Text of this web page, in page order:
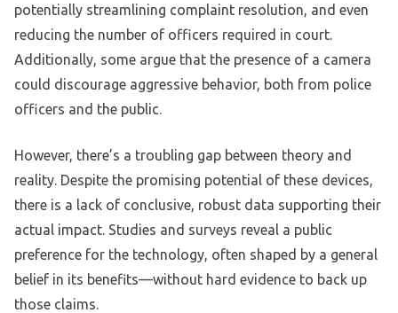
potentially streamlining complaint resolution, and even
reducing the number of officers required in court.
Additionally, some argue that the presence of a camera
could discourage aggressive behavior, both from police
officers and the public.
However, there’s a troubling gap between theory and
reality. Despite the promising potential of these devices,
there is a lack of conclusive, robust data supporting their
actual impact. Studies and surveys reveal a public
preference for the technology, often shaped by a general
belief in its benefits—without hard evidence to back up
those claims.